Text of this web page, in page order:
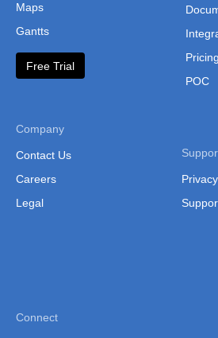
Maps
Gantts
Free Trial
Pricing
POC
Company
Contact Us
Careers
Legal
Connect